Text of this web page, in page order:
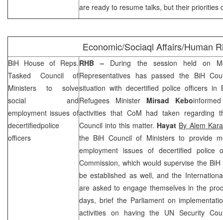
are ready to resume talks, but their priorities
Economic/Sociaql Affairs/Human
BiH House of Reps.
Tasked Council of
Ministers to solve
social and
employment issues of
decertifiedpolice
officers
RHB – During the session held on
Representatives has passed the BiH
situation with decertified police officers in
Refugees Minister Mirsad Kebo
activities that CoM had taken regarding
Council into this matter. Hayat By Alem
the BiH Council of Ministers to provide
employment issues of decertified police
Commission, which would supervise the BiH
be established as well, and the
are asked to engage themselves in the
days, brief the Parliament on
activities on having the UN Security